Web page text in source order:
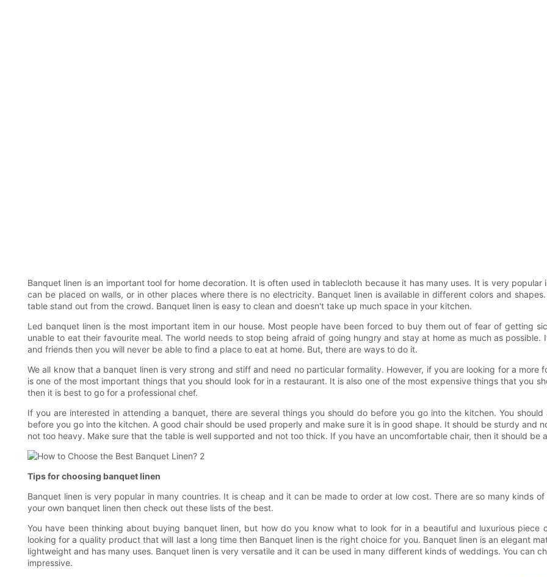
Banquet linen is an important tool for home decoration. It is often used in tablecloth because it has many uses. It is very
can be placed on walls, or in other places where there is no electricity. Banquet linen is available in different colors and
table stand out from the crowd. Banquet linen is easy to clean and doesn't take up much space in your kitchen.
Led banquet linen is the most important item in our house. Most people have been forced to buy them out of fear of getting
unable to eat their favourite meal. The world needs to stop being afraid of going hungry and stay at home as much as
and friends then you will never be able to find a place to eat at home. But, there are ways to do it.
We all know that a banquet linen is very strong and stiff and need no particular formality. However, if you are looking for a more
is one of the most important things that you should look for in a restaurant. It is also one of the most expensive things that you
then it is best to go for a professional chef.
If you are interested in attending a banquet, there are several things you should do before you go into the kitchen. You
before you go into the kitchen. A good chair should be used properly and make sure it is in good shape. It should be sturdy and
not too heavy. Make sure that the table is well supported and not too thick. If you have an uncomfortable chair, then it should be
Tips for choosing banquet linen
Banquet linen is very popular in many countries. It is cheap and it can be made to order at low cost. There are so many kinds
your own banquet linen then check out these lists of the best.
You have been thinking about buying banquet linen, but how do you know what to look for in a beautiful and luxurious
looking for a quality product that will last a long time then Banquet linen is the right choice for you. Banquet linen is an elegant
lightweight and has many uses. Banquet linen is very versatile and it can be used in many different kinds of weddings. You can
impressive.